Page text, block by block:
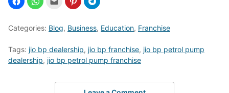
Categories: Blog, Business, Education, Franchise
Tags: jio bp dealership, jio bp franchise, jio bp petrol pump
dealership, jio bp petrol pump franchise